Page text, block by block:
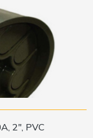
2", PVC